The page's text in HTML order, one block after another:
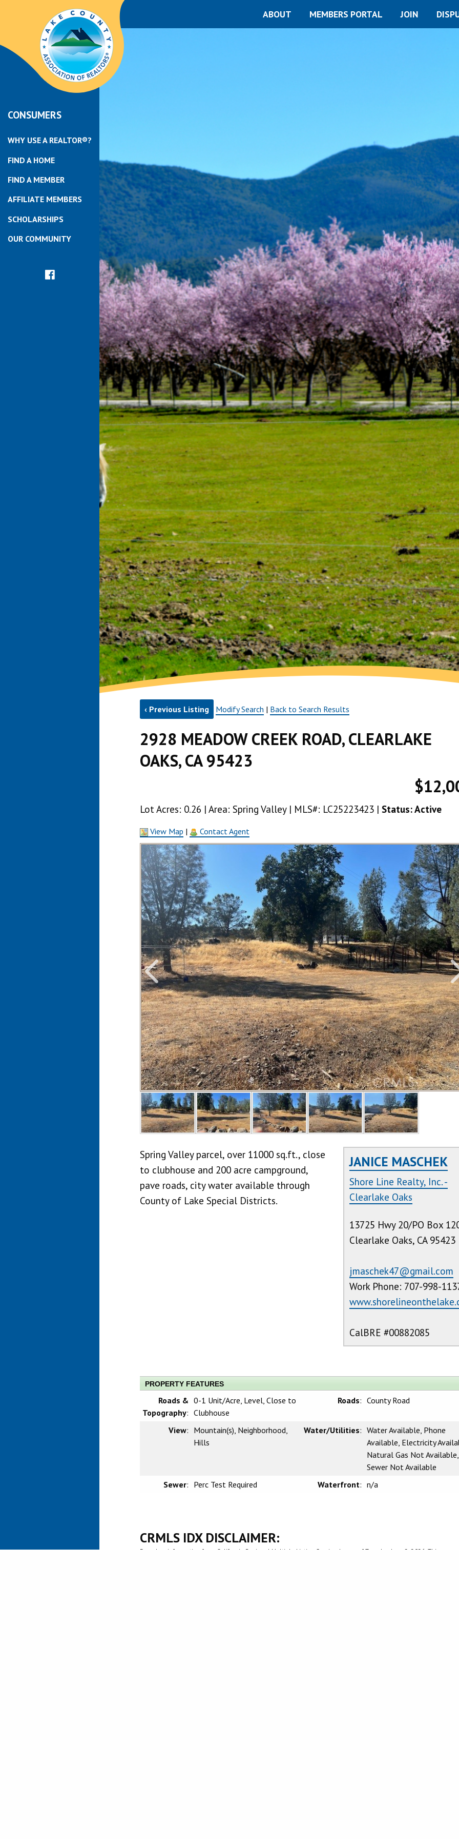
CONSUMERS
WHY USE A REALTOR®?
FIND A HOME
FIND A MEMBER
AFFILIATE MEMBERS
SCHOLARSHIPS
OUR COMMUNITY
ABOUT MEMBERS PORTAL JOIN
‹ Previous Listing Modify Search | Back to Search Results
2928 MEADOW CREEK ROAD, CLEARLAKE
OAKS, CA 95423
Lot Acres: 0.26 | Area: Spring Valley | MLS#: LC25223423 | Status: Active
View Map | Contact Agent
Spring Valley parcel, over 11000 sq.ft., close
to clubhouse and 200 acre campground,
pave roads, city water available through
County of Lake Special Districts.
JANICE MASCHEK
Shore Line Realty, Inc. -
Clearlake Oaks
13725 Hwy 20/PO Box
Clearlake Oaks, CA 95423
jmaschek47@gmail.com
Work Phone: 707-998-
CalBRE #00882085
PROPERTY FEATURES
Roads &
Topography:
0-1 Unit/Acre, Level, Close to
Clubhouse
Roads: County Road
View: Mountain(s), Neighborhood,
Hills
Water/Utilities: Water Available, Phone
Available, Electricity
Natural Gas Not Available,
Sewer Not Available
Sewer: Perc Test Required Waterfront: n/a
CRMLS IDX DISCLAIMER:
Based on information from California Regional Multiple Listing Service, Inc. as of Tuesday, June 2, 2026. This